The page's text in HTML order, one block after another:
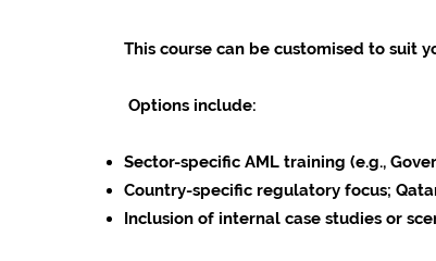
This course can be customised to suit
Options include:
Sector-specific AML training (e.g.,
Country-specific regulatory focus;
Inclusion of internal case studies or